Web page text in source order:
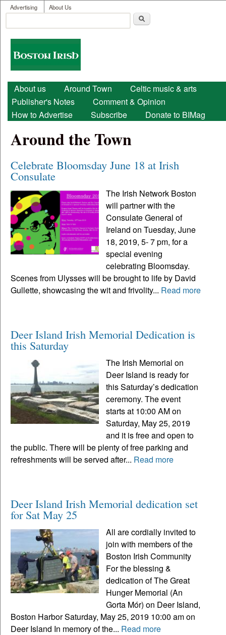
Skip to main content
User menu
Advertising About Us
Search form
Boston
Irish
Main menu
About us Around Town
Celtic music & arts
Publisher's Notes
Comment & Opinion
How to Advertise
Subscribe Donate to BIMag
Around the Town
Celebrate Bloomsday June 18 at Irish
Consulate
The Irish Network Boston
will partner with the
Consulate General of
Ireland on Tuesday, June
18, 2019, 5- 7 pm, for a
special evening
celebrating Bloomsday.
Scenes from Ulysses will be brought to life by David
Gullette, showcasing the wit and frivolity... Read more
Deer Island Irish Memorial Dedication is
this Saturday
The Irish Memorial on
Deer Island is ready for
this Saturday’s dedication
ceremony. The event
starts at 10:00 AM on
Saturday, May 25, 2019
and it is free and open to
the public. There will be plenty of free parking and
refreshments will be served after... Read more
Deer Island Irish Memorial dedication set
for Sat May 25
All are cordially invited to
join with members of the
Boston Irish Community
For the blessing &
dedication of The Great
Hunger Memorial (An
Gorta Mór) on Deer Island,
Boston Harbor Saturday, May 25, 2019 10:00 am on
Deer Island In memory of the... Read more